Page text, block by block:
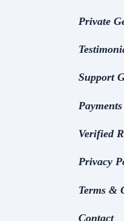
Private
Support
Payments
Verified
Privacy
Terms &
Contact